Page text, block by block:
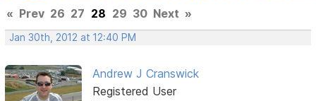
« Prev 26 27 28 29 30 Next »
Jan 30th, 2012 at 12:40 PM
Andrew J Cranswick
Registered User